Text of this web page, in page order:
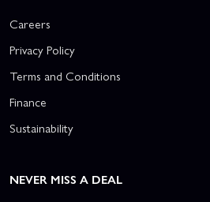
Careers
Privacy Policy
Terms and Conditions
Finance
Sustainability
NEVER MISS A DEAL